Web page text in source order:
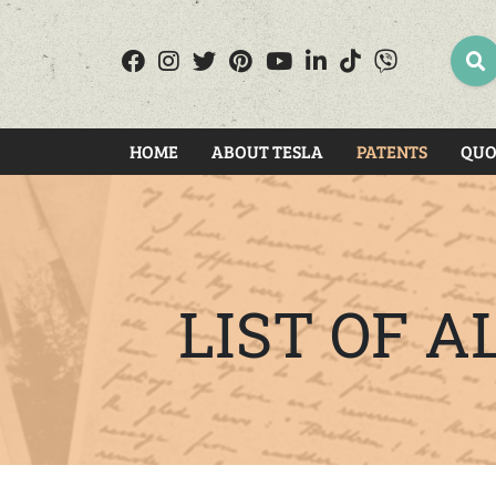
HOME ABOUT TESLA PATENTS
LIST OF